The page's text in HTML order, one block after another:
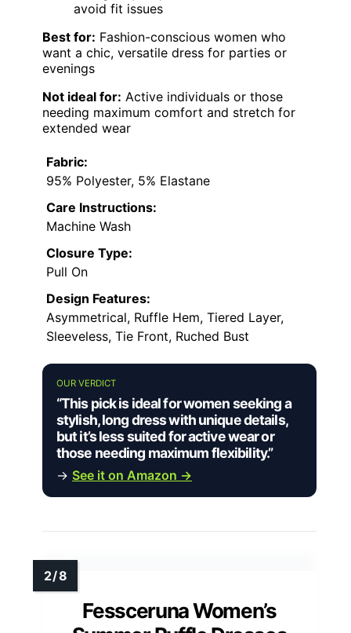
avoid fit issues
Best for: Fashion-conscious women who
want a chic, versatile dress for parties or
evenings
Not ideal for: Active individuals or those
needing maximum comfort and stretch for
extended wear
Fabric:
95% Polyester, 5% Elastane
Care Instructions:
Machine Wash
Closure Type:
Pull On
Design Features:
Asymmetrical, Ruffle Hem, Tiered Layer,
Sleeveless, Tie Front, Ruched Bust
OUR VERDICT
“This pick is ideal for women seeking a
stylish, long dress with unique details,
but it’s less suited for active wear or
those needing maximum flexibility.”
→ See it on Amazon →
Fessceruna Women’s